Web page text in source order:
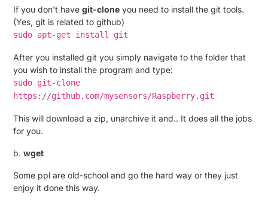
If you don't havegit-clone you need to install the git tools.
(Yes, git is related to github)
sudo apt-get install git
After you installed git you simply navigate to the folder that
you wish to install the program and type:
sudo git-clone
https://github.com/mysensors/Raspberry.git
This will download a zip, unarchive it and.. It does all the jobs
for you.
b.wget
Some ppl are old-school and go the hard way or they just
enjoy it done this way.